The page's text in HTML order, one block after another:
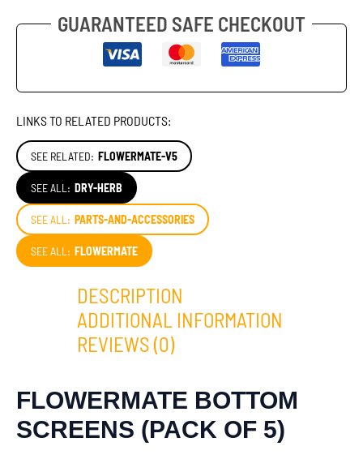
GUARANTEED SAFE CHECKOUT
LINKS TO RELATED PRODUCTS:
SEE RELATED: FLOWERMATE-V5
SEE ALL: DRY-HERB
SEE ALL: PARTS-AND-ACCESSORIES
SEE ALL: FLOWERMATE
DESCRIPTION
ADDITIONAL INFORMATION
REVIEWS (0)
FLOWERMATE BOTTOM
SCREENS (PACK OF 5)